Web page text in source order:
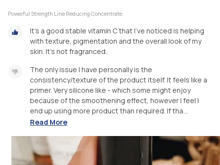
Powerful Strength Line Reducing Concentrate
It’s a good stable vitamin C that I’ve noticed is helping
with texture, pigmentation and the overall look of my
skin. It’s not fragranced.
The only issue I have personally is the
consistency/texture of the product itself. It feels like a
primer. Very silicone like - which some might enjoy
because of the smoothening effect, however I feel I
end up using more product than required. If tha...
Read More